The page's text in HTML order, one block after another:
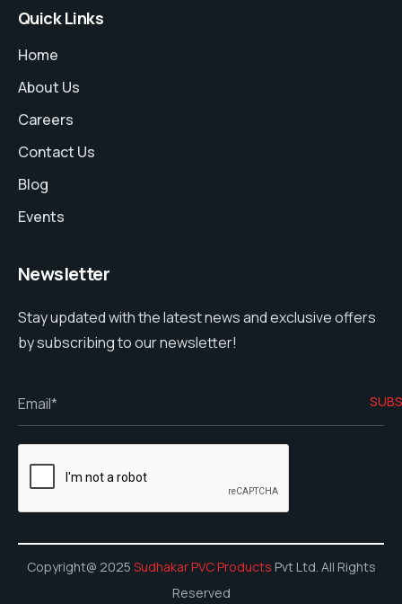
Quick Links
Home
About Us
Careers
Contact Us
Blog
Events
Newsletter
Stay updated with the latest news and exclusive offers
by subscribing to our newsletter!
Copyright@ 2025 Sudhakar PVC Products Pvt Ltd. All Rights
Reserved